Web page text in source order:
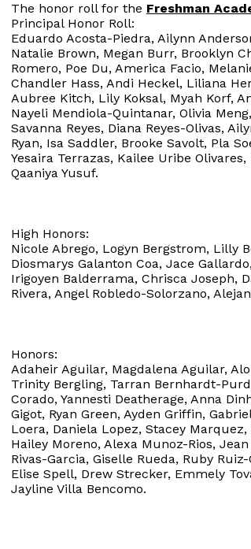
The honor roll for the Freshman
Principal Honor Roll:
Eduardo Acosta-Piedra, Ailynn
Natalie Brown, Megan Burr, Brooklyn
Romero, Poe Du, America Facio,
Chandler Hass, Andi Heckel, Liliana
Aubree Kitch, Lily Koksal, Myah Korf,
Nayeli Mendiola-Quintanar, Olivia
Savanna Reyes, Diana Reyes-Olivas,
Ryan, Isa Saddler, Brooke Savolt, Pla
Yesaira Terrazas, Kailee Uribe
Qaaniya Yusuf.
High Honors:
Nicole Abrego, Logyn Bergstrom, Lilly
Diosmarys Galanton Coa, Jace
Irigoyen Balderrama, Chrisca Joseph,
Rivera, Angel Robledo-Solorzano,
Honors:
Adaheir Aguilar, Magdalena Aguilar,
Trinity Bergling, Tarran Bernhardt-
Corado, Yannesti Deatherage, Anna
Gigot, Ryan Green, Ayden Griffin,
Loera, Daniela Lopez, Stacey
Hailey Moreno, Alexa Munoz-Rios,
Rivas-Garcia, Giselle Rueda, Ruby
Elise Spell, Drew Strecker, Emmely
Jayline Villa Bencomo.